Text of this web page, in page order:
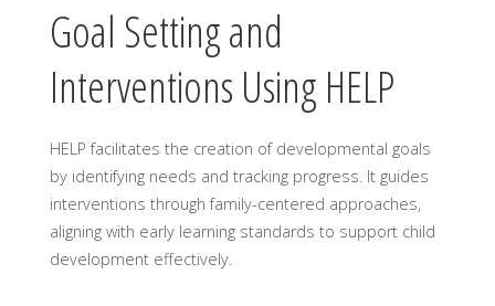
Goal Setting and
Interventions Using HELP
HELP facilitates the creation of developmental goals
by identifying needs and tracking progress. It guides
interventions through family-centered approaches,
aligning with early learning standards to support child
development effectively.